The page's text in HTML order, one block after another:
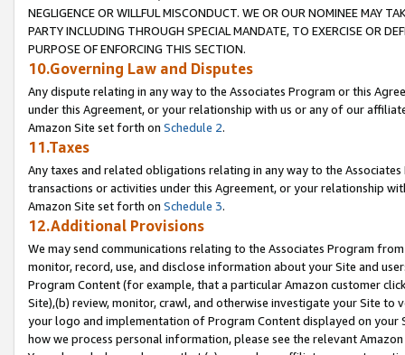
NEGLIGENCE OR WILLFUL MISCONDUCT. WE OR OUR NOMINEE MAY
PARTY INCLUDING THROUGH SPECIAL MANDATE, TO EXERCISE OR
PURPOSE OF ENFORCING THIS SECTION.
10.Governing Law and Disputes
Any dispute relating in any way to the Associates Program or this
under this Agreement, or your relationship with us or any of our
Amazon Site set forth on Schedule 2.
11.Taxes
Any taxes and related obligations relating in any way to the
transactions or activities under this Agreement, or your relationship
Amazon Site set forth on Schedule 3.
12.Additional Provisions
We may send communications relating to the Associates Program
monitor, record, use, and disclose information about your Site and
Program Content (for example, that a particular Amazon customer
Site),(b) review, monitor, crawl, and otherwise investigate your Site
your logo and implementation of Program Content displayed on
how we process personal information, please see the relevant